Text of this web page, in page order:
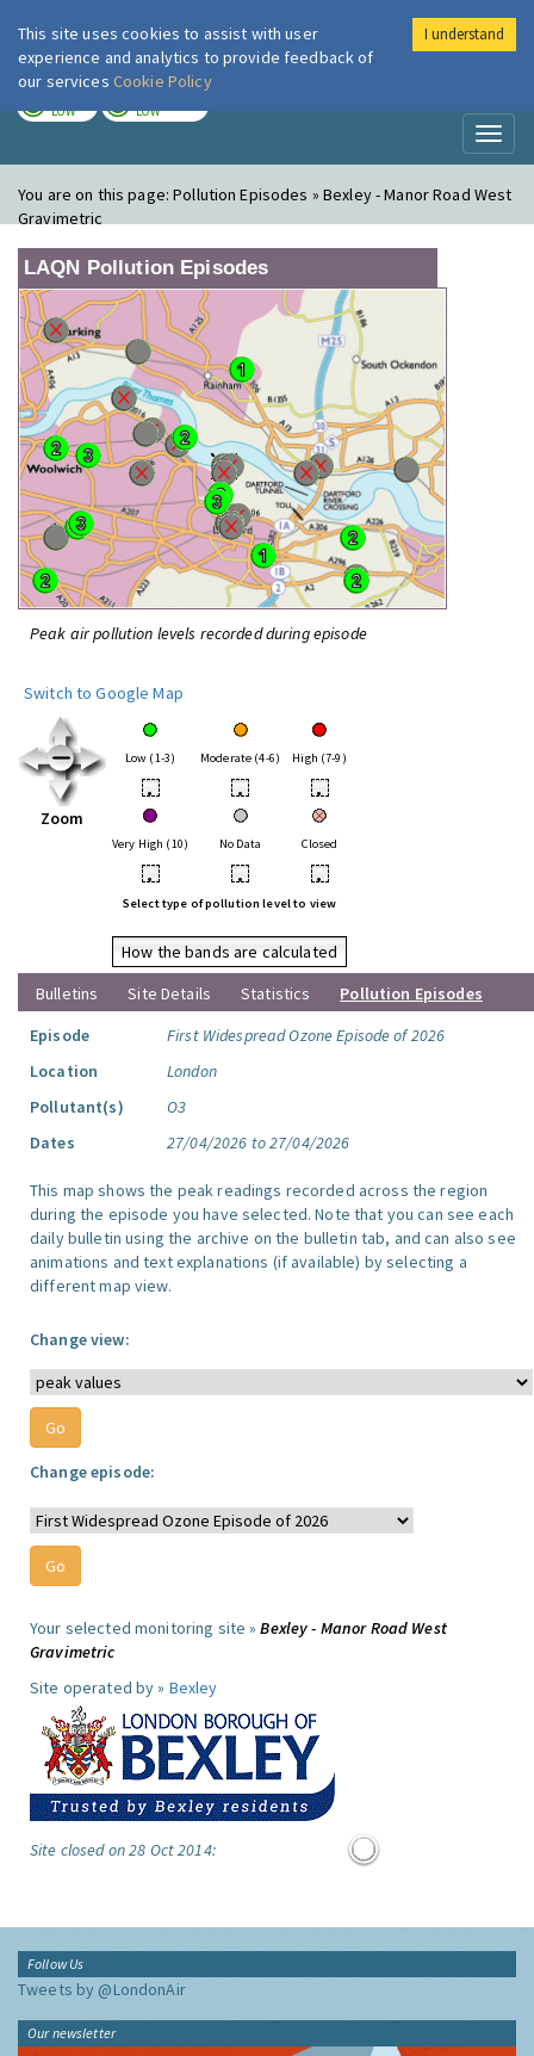
London Air
LOW LOW
You are on this page:Pollution Episodes » Bexley - Manor Road West
Gravimetric
LAQN Pollution Episodes
Peak air pollution levels recorded during episode
Switch to Google Map
Zoom
Low (1-3) Moderate (4-6) High (7-9)
• • •
Very High (10) No Data Closed
• • •
Select type of pollution level to view
How the bands are calculated
Bulletins
Site Details Statistics
Pollution Episodes
Episode
First Widespread Ozone Episode of 2026
Location
London
Pollutant(s)
O3
Dates
27/04/2026 to 27/04/2026
This map shows the peak readings recorded across the region
during the episode you have selected. Note that you can see each
daily bulletin using the archive on the bulletin tab, and can also see
animations and text explanations (if available) by selecting a
different map view.
Change view:
Change episode:
Your selected monitoring site »Bexley - Manor Road West
Gravimetric
Site operated by » Bexley
Site closed on 28 Oct 2014:
Follow Us
Tweets by @LondonAir
Our newsletter
This site uses cookies to assist with user
experience and analytics to provide feedback of
our services Cookie Policy
I understand